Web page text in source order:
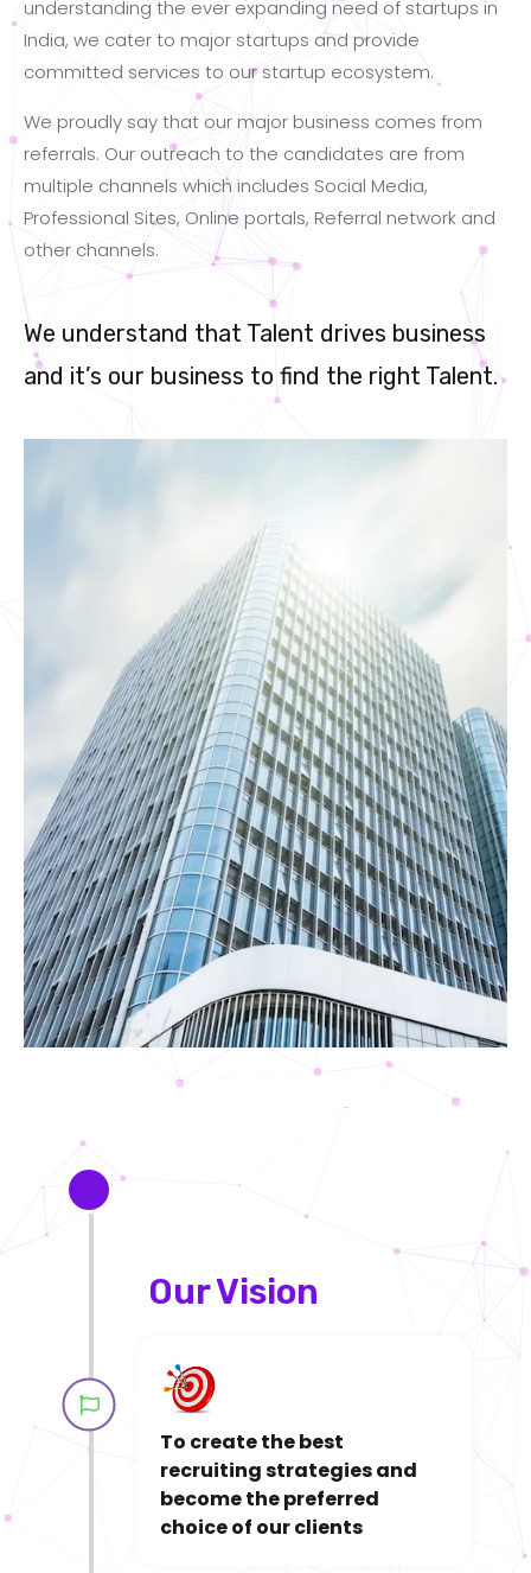
understanding the ever expanding need of startups in
India, we cater to major startups and provide
committed services to our startup ecosystem.
We proudly say that our major business comes from
referrals. Our outreach to the candidates are from
multiple channels which includes Social Media,
Professional Sites, Online portals, Referral network and
other channels.
We understand that Talent drives business
and it’s our business to find the right Talent.
2021
Our Vision​​
To create the best
recruiting strategies and
become the preferred
choice of our clients